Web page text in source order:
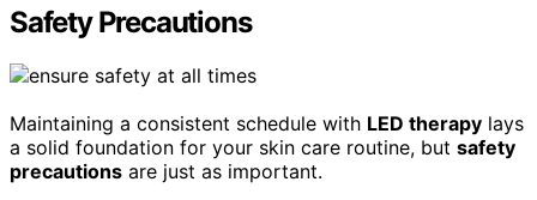
Safety Precautions
Maintaining a consistent schedule with LED therapy lays
a solid foundation for your skin care routine, but safety
precautions are just as important.